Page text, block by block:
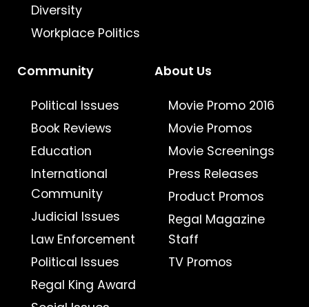
Diversity
Workplace Politics
Community
Political Issues
Book Reviews
Education
International
Community
Judicial Issues
Law Enforcement
Political Issues
Regal King Award
About Us
Movie Promo 2016
Movie Promos
Movie Screenings
Press Releases
Product Promos
Regal Magazine
Staff
TV Promos